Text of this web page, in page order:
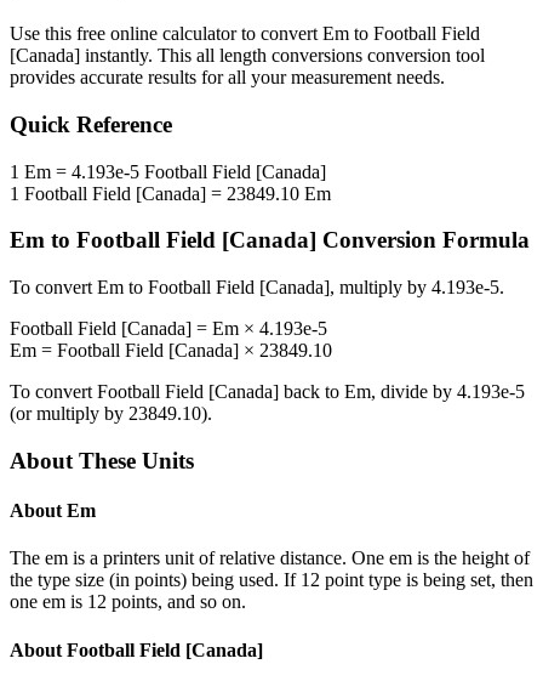
Use this free online calculator to convert Em to Football Field
[Canada] instantly. This all length conversions conversion tool
provides accurate results for all your measurement needs.
Quick Reference
1 Em = 4.193e-5 Football Field [Canada]
1 Football Field [Canada] = 23849.10 Em
Em to Football Field [Canada] Conversion Formula
To convert Em to Football Field [Canada], multiply by 4.193e-5.
Football Field [Canada] = Em × 4.193e-5
Em = Football Field [Canada] × 23849.10
To convert Football Field [Canada] back to Em, divide by 4.193e-5
(or multiply by 23849.10).
About These Units
About Em
The em is a printers unit of relative distance. One em is the height of
the type size (in points) being used. If 12 point type is being set, then
one em is 12 points, and so on.
About Football Field [Canada]